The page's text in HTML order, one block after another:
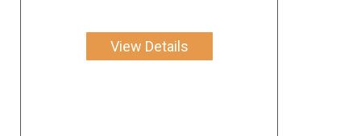
View Details